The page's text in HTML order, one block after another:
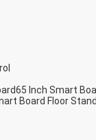
65 Inch Smart
Board Floor